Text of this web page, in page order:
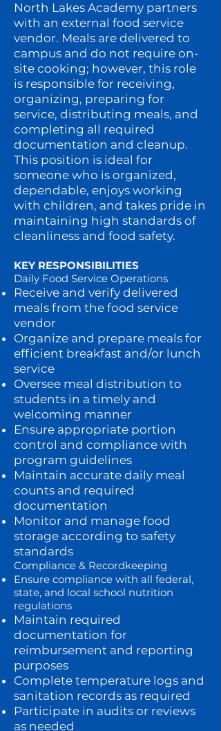
North Lakes Academy partners
with an external food service
vendor. Meals are delivered to
campus and do not require on-
site cooking; however, this role
is responsible for receiving,
organizing, preparing for
service, distributing meals, and
completing all required
documentation and cleanup.
This position is ideal for
someone who is organized,
dependable, enjoys working
with children, and takes pride in
maintaining high standards of
cleanliness and food safety.
KEY RESPONSIBILITIES
Daily Food Service Operations
Receive and verify delivered
meals from the food service
vendor
Organize and prepare meals for
efficient breakfast and/or lunch
service
Oversee meal distribution to
students in a timely and
welcoming manner
Ensure appropriate portion
control and compliance with
program guidelines
Maintain accurate daily meal
counts and required
documentation
Monitor and manage food
storage according to safety
standards
Compliance & Recordkeeping
Ensure compliance with all federal,
state, and local school nutrition
regulations
Maintain required
documentation for
reimbursement and reporting
purposes
Complete temperature logs and
sanitation records as required
Participate in audits or reviews
as needed